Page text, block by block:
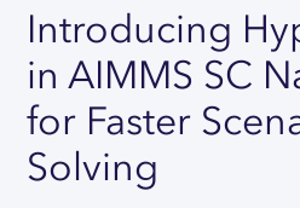
CO2 Modeling
Location Risk Analysis
AI & INTEGRATIONS
SENSAI: AI Assistant
Retail & E-commerce
Process
Electronics &
Real Estate
Case Studies
Interviews
Guides
Events & Webinars
Introducing
in AIMMS SC
for Faster
Solving